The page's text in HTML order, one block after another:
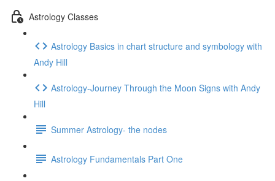
Astrology Classes
Astrology Basics in chart structure and symbology with
Andy Hill
Astrology-Journey Through the Moon Signs with Andy
Hill
Summer Astrology- the nodes
Astrology Fundamentals Part One